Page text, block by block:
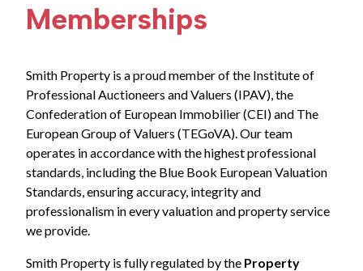
Memberships
Smith Property is a proud member of the Institute of
Professional Auctioneers and Valuers (IPAV), the
Confederation of European Immobilier (CEI) and The
European Group of Valuers (TEGoVA). Our team
operates in accordance with the highest professional
standards, including the Blue Book European Valuation
Standards, ensuring accuracy, integrity and
professionalism in every valuation and property service
we provide.
Smith Property is fully regulated by the Property